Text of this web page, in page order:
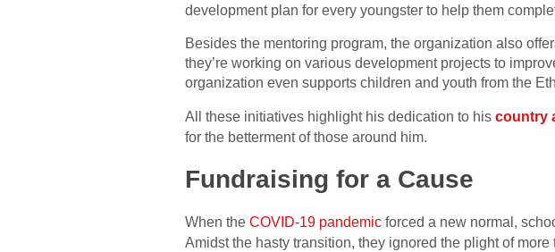
development plan for every youngster to help them
Besides the mentoring program, the organization also
they’re working on various development projects to
organization even supports children and youth from the
All these initiatives highlight his dedication to his country
for the betterment of those around him.
Fundraising for a Cause
When the COVID-19 pandemic forced a new normal,
Amidst the hasty transition, they ignored the plight of